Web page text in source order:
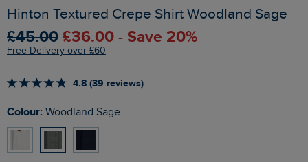
Hinton Textured Crepe Shirt Woodland Sage
£45.00 £36.00 - Save 20%
Free Delivery over £60
4.8 (39 reviews)
Colour: Woodland Sage